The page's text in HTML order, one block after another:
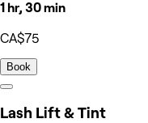
1 hr, 30 min
CA$75
Book
Lash Lift & Tint